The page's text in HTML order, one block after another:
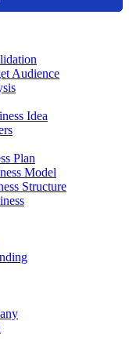
Audience
Idea
Plan
Model
Structure